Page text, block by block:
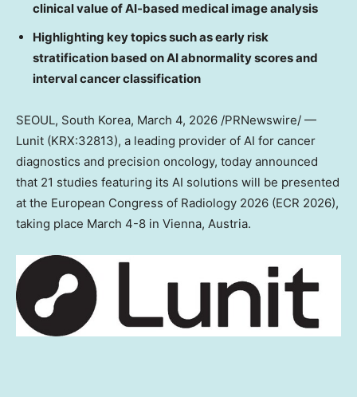
clinical value of AI-based medical image analysis
Highlighting key topics such as early risk
stratification based on AI abnormality scores and
interval cancer classification
SEOUL, South Korea, March 4, 2026 /PRNewswire/ —
Lunit (KRX:32813), a leading provider of AI for cancer
diagnostics and precision oncology, today announced
that 21 studies featuring its AI solutions will be presented
at the European Congress of Radiology 2026 (ECR 2026),
taking place March 4-8 in Vienna, Austria.